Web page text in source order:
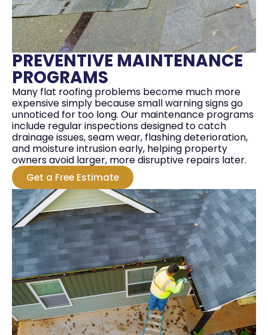
PREVENTIVE MAINTENANCE
PROGRAMS
Many flat roofing problems become much more
expensive simply because small warning signs go
unnoticed for too long. Our maintenance programs
include regular inspections designed to catch
drainage issues, seam wear, flashing deterioration,
and moisture intrusion early, helping property
owners avoid larger, more disruptive repairs later.
Get a Free Estimate